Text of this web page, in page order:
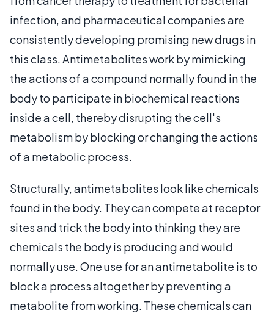
infection, and pharmaceutical companies are
consistently developing promising new drugs in
this class. Antimetabolites work by mimicking
the actions of a compound normally found in the
body to participate in biochemical reactions
inside a cell, thereby disrupting the cell's
metabolism by blocking or changing the actions
of a metabolic process.
Structurally, antimetabolites look like chemicals
found in the body. They can compete at receptor
sites and trick the body into thinking they are
chemicals the body is producing and would
normally use. One use for an antimetabolite is to
block a process altogether by preventing a
metabolite from working. These chemicals can